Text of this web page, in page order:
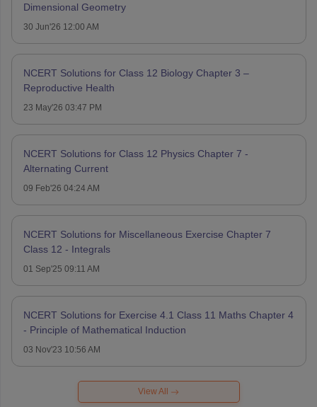
Dimensional Geometry
30 Jun'26 12:00 AM
NCERT Solutions for Class 12 Biology Chapter 3 –
Reproductive Health
23 May'26 03:47 PM
NCERT Solutions for Class 12 Physics Chapter 7 -
Alternating Current
09 Feb'26 04:24 AM
NCERT Solutions for Miscellaneous Exercise Chapter 7
Class 12 - Integrals
01 Sep'25 09:11 AM
NCERT Solutions for Exercise 4.1 Class 11 Maths Chapter 4
- Principle of Mathematical Induction
03 Nov'23 10:56 AM
View All